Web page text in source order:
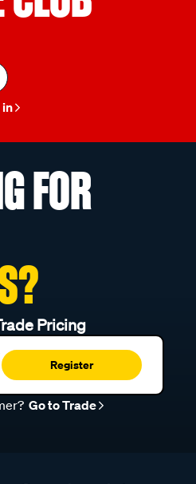
in
FOR
Pricing
Register
Go to Trade